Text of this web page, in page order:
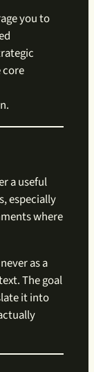
you to
a useful
especially
where
as a
The goal
it into